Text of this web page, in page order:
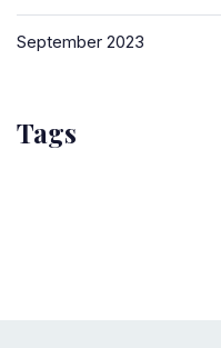
September 2023
Tags